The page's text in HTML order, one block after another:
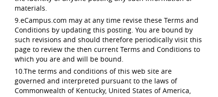
materials.
9.eCampus.com may at any time revise these Terms and
Conditions by updating this posting. You are bound by
such revisions and should therefore periodically visit this
page to review the then current Terms and Conditions to
which you are and will be bound.
10.The terms and conditions of this web site are
governed and interpreted pursuant to the laws of
Commonwealth of Kentucky, United States of America,